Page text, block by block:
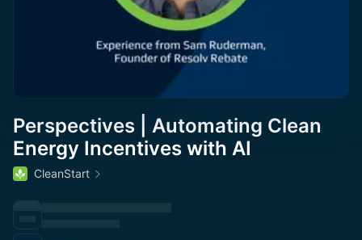
Perspectives | Automating Clean
Energy Incentives with AI
CleanStart